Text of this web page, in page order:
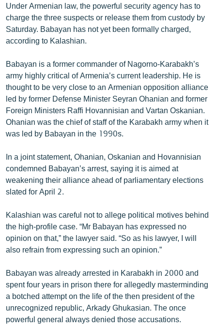
«Ազատության» բոլոր կայքերը
Under Armenian law, the powerful security agency has to
charge the three suspects or release them from custody by
Saturday. Babayan has not yet been formally charged,
according to Kalashian.
Babayan is a former commander of Nagorno-Karabakh’s
army highly critical of Armenia’s current leadership. He is
thought to be very close to an Armenian opposition alliance
led by former Defense Minister Seyran Ohanian and former
Foreign Ministers Raffi Hovannisian and Vartan Oskanian.
Ohanian was the chief of staff of the Karabakh army when it
was led by Babayan in the 1990s.
In a joint statement, Ohanian, Oskanian and Hovannisian
condemned Babayan’s arrest, saying it is aimed at
weakening their alliance ahead of parliamentary elections
slated for April 2.
Kalashian was careful not to allege political motives behind
the high-profile case. “Mr Babayan has expressed no
opinion on that,” the lawyer said. “So as his lawyer, I will
also refrain from expressing such an opinion.”
Babayan was already arrested in Karabakh in 2000 and
spent four years in prison there for allegedly masterminding
a botched attempt on the life of the then president of the
unrecognized republic, Arkady Ghukasian. The once
powerful general always denied those accusations.